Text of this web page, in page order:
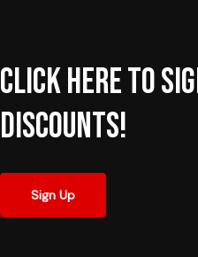
Click here to
Discounts!
Sign Up